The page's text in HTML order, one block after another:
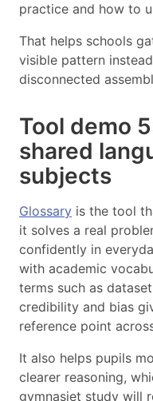
practice and how to
That helps schools
visible pattern
disconnected
Tool demo
shared
subjects
Glossary is the tool
it solves a real
confidently in
with academic
terms such as
credibility and bias
reference point
It also helps pupils
clearer reasoning,
gymnasiet study will